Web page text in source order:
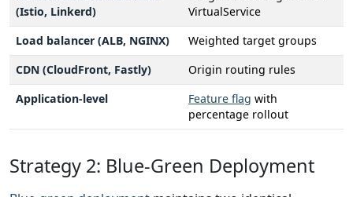
(Istio, Linkerd)
VirtualService
Load balancer (ALB, NGINX)
Weighted target groups
CDN (CloudFront, Fastly)
Origin routing rules
Application-level
Feature flag with
percentage rollout
Strategy 2: Blue-Green Deployment